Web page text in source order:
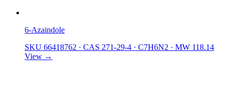
6-Azaindole
SKU 66418762 · CAS 271-29-4 · C7H6N2 · MW 118.14
View →